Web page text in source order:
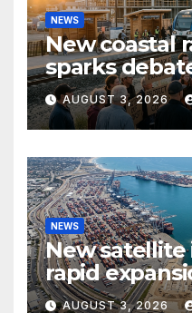
NEWS
New coastal
sparks
growth and
access
AUGUST 3, 2026
NEWS
New satellite
rapid
coastal port
AUGUST 3, 2026